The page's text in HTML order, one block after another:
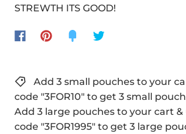
STREWTH ITS GOOD!
Add 3 small pouches to your
code "3FOR10" to get 3 small
Add 3 large pouches to your cart &
code "3FOR1995" to get 3 large